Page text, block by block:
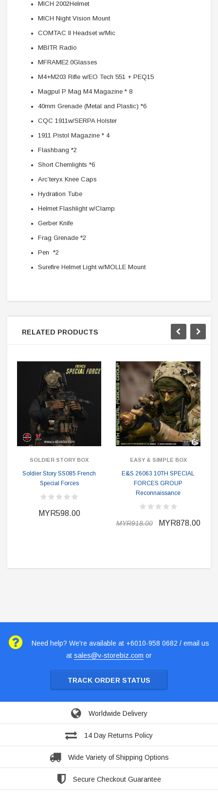
MICH 2002Helmet
MICH Night Vision Mount
COMTAC II Headset w/Mic
MBITR Radio
MFRAME2.0Glasses
M4+M203 Rifle w/EO Tech 551 + PEQ15
Magpul P Mag M4 Magazine * 8
40mm Grenade (Metal and Plastic) *6
CQC 1911w/SERPA Holster
1911 Pistol Magazine * 4
Flashbang *2
Short Chemlights *6
Arc’teryx Knee Caps
Hydration Tube
Helmet Flashlight w/Clamp
Gerber Knife
Frag Grenade *2
Pen *2
Surefire Helmet Light w/MOLLE Mount
RELATED PRODUCTS
SOLDIER STORY BOX
Soldier Story SS085 French
Special Forces
MYR598.00
EASY & SIMPLE BOX
E&S 26063 10TH SPECIAL
FORCES GROUP
Reconnaissance
MYR918.00 MYR878.00
Need help? We're available at +6010-958 0682 / email us
at sales@v-storebiz.com or
TRACK ORDER STATUS
Worldwide Delivery
14 Day Returns Policy
Wide Variety of Shipping Options
Secure Checkout Guarantee